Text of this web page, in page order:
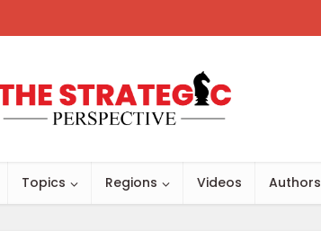
Topics Regions Videos Authors